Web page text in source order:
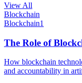
View All
Blockchain
Blockchain1
The Role of
How blockchain
and accountability in